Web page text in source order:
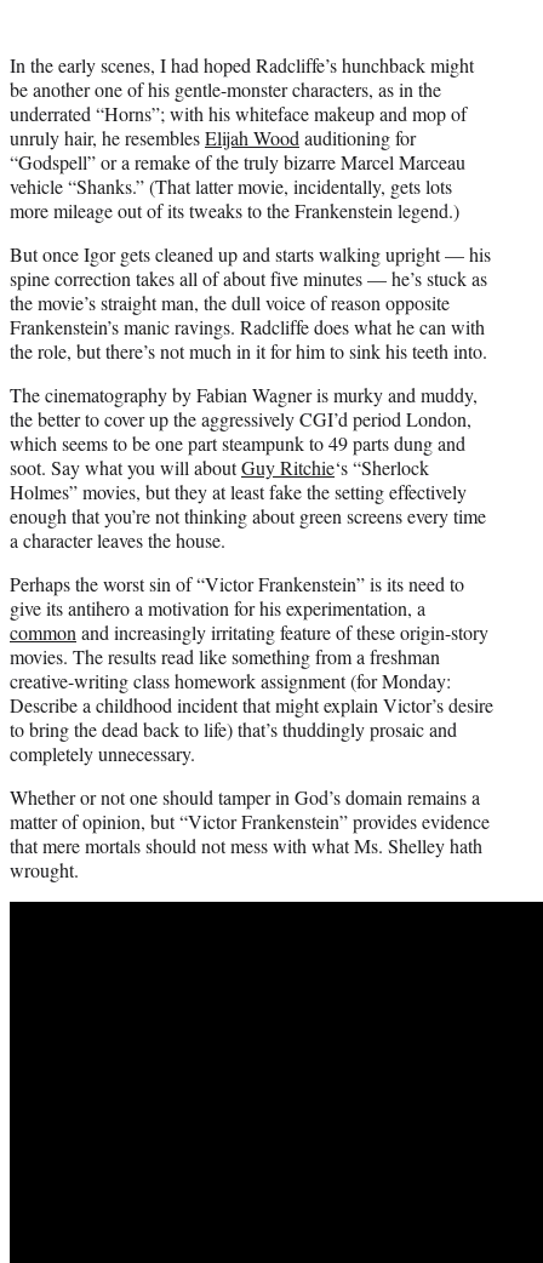
In the early scenes, I had hoped Radcliffe’s hunchback might
be another one of his gentle-monster characters, as in the
underrated “Horns”; with his whiteface makeup and mop of
unruly hair, he resemblesElijah Woodauditioning for
“Godspell” or a remake of the truly bizarre Marcel Marceau
vehicle “Shanks.” (That latter movie, incidentally, gets lots
more mileage out of its tweaks to the Frankenstein legend.)
But once Igor gets cleaned up and starts walking upright — his
spine correction takes all of about five minutes — he’s stuck as
the movie’s straight man, the dull voice of reason opposite
Frankenstein’s manic ravings. Radcliffe does what he can with
the role, but there’s not much in it for him to sink his teeth into.
The cinematography by Fabian Wagner is murky and muddy,
the better to cover up the aggressively CGI’d period London,
which seems to be one part steampunk to 49 parts dung and
soot. Say what you will aboutGuy Ritchie‘s “Sherlock
Holmes” movies, but they at least fake the setting effectively
enough that you’re not thinking about green screens every time
a character leaves the house.
Perhaps the worst sin of “Victor Frankenstein” is its need to
give its antihero a motivation for his experimentation, a
commonand increasingly irritating feature of these origin-story
movies. The results read like something from a freshman
creative-writing class homework assignment (for Monday:
Describe a childhood incident that might explain Victor’s desire
to bring the dead back to life) that’s thuddingly prosaic and
completely unnecessary.
Whether or not one should tamper in God’s domain remains a
matter of opinion, but “Victor Frankenstein” provides evidence
that mere mortals should not mess with what Ms. Shelley hath
wrought.